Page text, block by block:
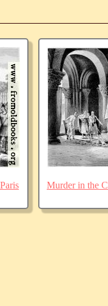
Murder in the